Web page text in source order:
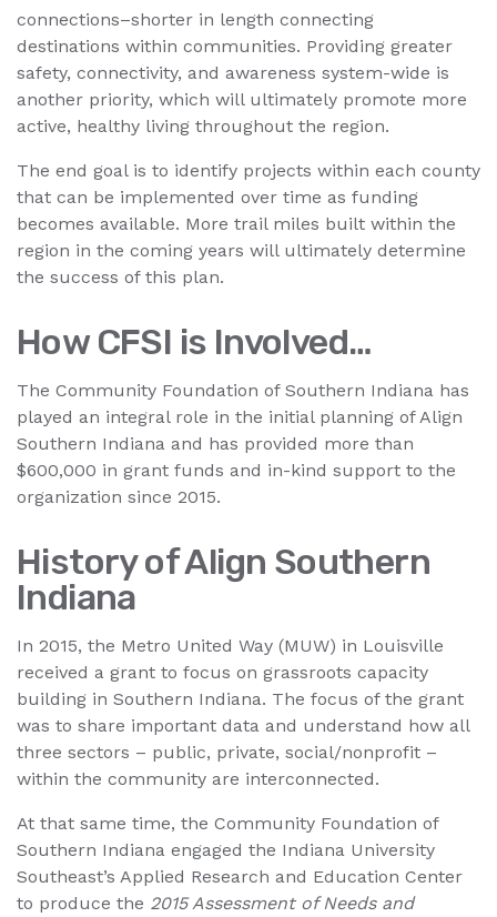
connections–shorter in length connecting
destinations within communities. Providing greater
safety, connectivity, and awareness system-wide is
another priority, which will ultimately promote more
active, healthy living throughout the region.
The end goal is to identify projects within each county
that can be implemented over time as funding
becomes available. More trail miles built within the
region in the coming years will ultimately determine
the success of this plan.
How CFSI is Involved…
The Community Foundation of Southern Indiana has
played an integral role in the initial planning of Align
Southern Indiana and has provided more than
$600,000 in grant funds and in-kind support to the
organization since 2015.
History of Align Southern
Indiana
In 2015, the Metro United Way (MUW) in Louisville
received a grant to focus on grassroots capacity
building in Southern Indiana. The focus of the grant
was to share important data and understand how all
three sectors – public, private, social/nonprofit –
within the community are interconnected.
At that same time, the Community Foundation of
Southern Indiana engaged the Indiana University
Southeast’s Applied Research and Education Center
to produce the 2015 Assessment of Needs and